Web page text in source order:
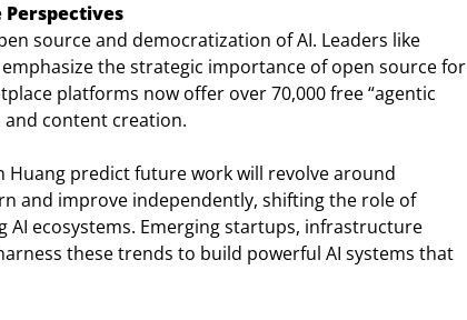
Perspectives
source and democratization of AI. Leaders like
emphasize the strategic importance of open source for
platforms now offer over 70,000 free “agentic
and content creation.
Huang predict future work will revolve around
and improve independently, shifting the role of
ecosystems. Emerging startups, infrastructure
these trends to build powerful AI systems that